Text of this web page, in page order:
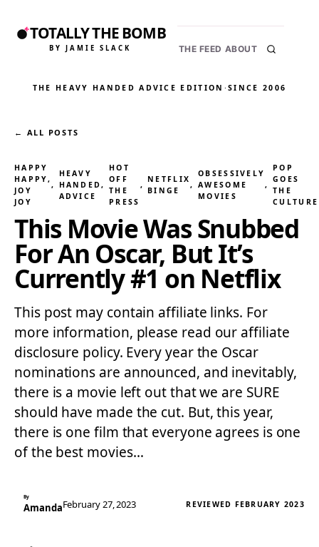
TOTALLY THE BOMB
BY JAMIE SLACK THE FEED ABOUT
THE HEAVY HANDED ADVICE EDITION ·SINCE 2006
← ALL POSTS
HAPPY
HAPPY,
JOY
JOY
,
HEAVY
HANDED
ADVICE
,
HOT
OFF
THE
PRESS
,
NETFLIX
BINGE
,
OBSESSIVELY
AWESOME
MOVIES
,
POP
GOES
THE
CULTURE
This Movie Was Snubbed
For An Oscar, But It’s
Currently #1 on Netflix
This post may contain affiliate links. For
more information, please read our affiliate
disclosure policy. Every year the Oscar
nominations are announced, and inevitably,
there is a movie left out that we are SURE
should have made the cut. But, this year,
there is one film that everyone agrees is one
of the best movies…
By
AmandaFebruary 27, 2023 REVIEWED FEBRUARY 2023